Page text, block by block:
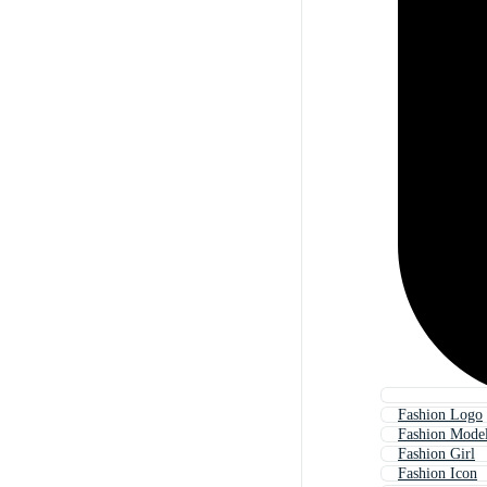
Fashion Logo
Fashion
Fashion Girl
Fashion Icon